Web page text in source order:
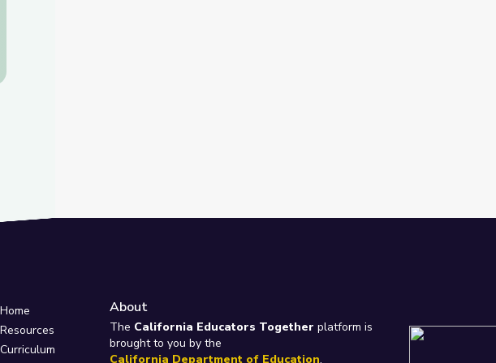
Home
Resources
Curriculum
About
The California Educators Together platform is
brought to you by the
California Department of Education.